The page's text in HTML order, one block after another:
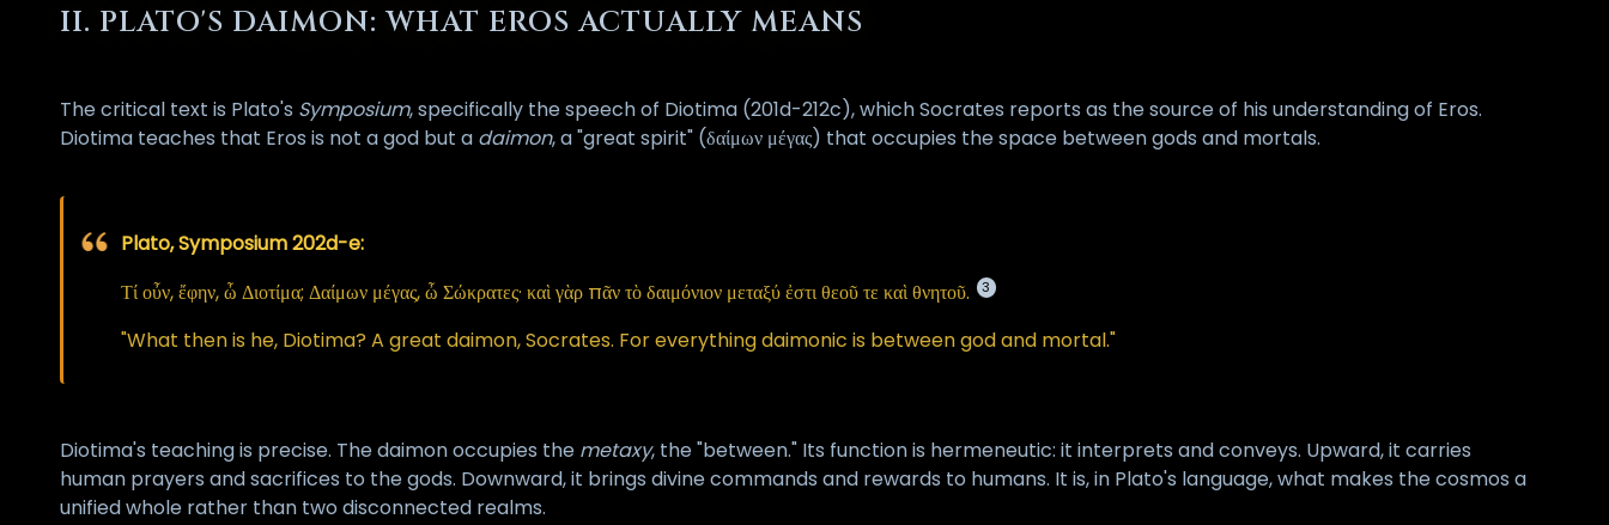
II. PLATO'S DAIMON: WHAT EROS ACTUALLY MEANS
The critical text is Plato's Symposium, specifically the speech of Diotima (201d-212c), which Socrates reports as the source of his understanding of Eros.
Diotima teaches that Eros is not a god but a daimon, a "great spirit" (δαίμων μέγας) that occupies the space between gods and mortals.
Plato, Symposium 202d-e:
Τί οὖν, ἔφην, ὦ Διοτίμα; Δαίμων μέγας, ὦ Σώκρατες· καὶ γὰρ πᾶν τὸ δαιμόνιον μεταξύ ἐστι θεοῦ τε καὶ θνητοῦ.
3
"What then is he, Diotima? A great daimon, Socrates. For everything daimonic is between god and mortal."
Diotima's teaching is precise. The daimon occupies the metaxy, the "between." Its function is hermeneutic: it interprets and conveys. Upward, it carries
human prayers and sacrifices to the gods. Downward, it brings divine commands and rewards to humans. It is, in Plato's language, what makes the cosmos a
unified whole rather than two disconnected realms.